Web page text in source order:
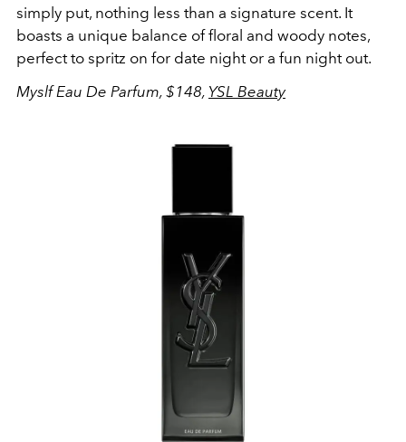
simply put, nothing less than a signature scent. It
boasts a unique balance of floral and woody notes,
perfect to spritz on for date night or a fun night out.
Myslf Eau De Parfum, $148, YSL Beauty